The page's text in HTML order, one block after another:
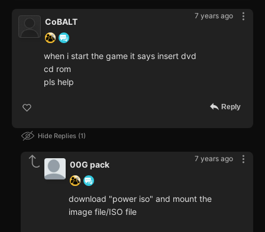
7 years ago
CoBALT
when i start the game it says insert dvd
cd rom
pls help
Reply
Hide Replies 1
7 years ago
00G pack
download "power iso" and mount the
image file/ISO file